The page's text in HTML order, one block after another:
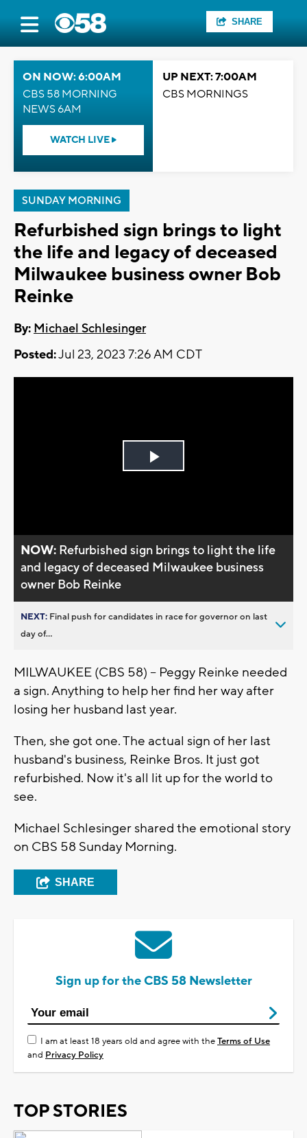
SHARE
ON NOW: 6:00AM
CBS 58 MORNING
NEWS 6AM
WATCH LIVE
UP NEXT: 7:00AM
CBS MORNINGS
SUNDAY MORNING
Refurbished sign brings to light
the life and legacy of deceased
Milwaukee business owner Bob
Reinke
By: Michael Schlesinger
Posted:Jul 23, 2023 7:26 AM CDT
Play
NOW: Refurbished sign brings to light the life
and legacy of deceased Milwaukee business
owner Bob Reinke
NEXT: Final push for candidates in race for governor on last
day of...
MILWAUKEE (CBS 58) -- Peggy Reinke needed
a sign. Anything to help her find her way after
losing her husband last year.
Then, she got one. The actual sign of her last
husband's business, Reinke Bros. It just got
refurbished. Now it's all lit up for the world to
see.
Michael Schlesinger shared the emotional story
on CBS 58 Sunday Morning.
SHARE
Sign up for the CBS 58 Newsletter
I am at least 18 years old and agree with theTerms of Use
and Privacy Policy
TOP STORIES